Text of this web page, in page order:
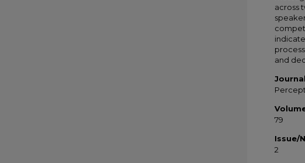
across
and
79
Issue/
2